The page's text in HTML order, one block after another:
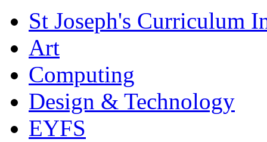
St Joseph's Curriculum
Art
Computing
Design & Technology
EYFS